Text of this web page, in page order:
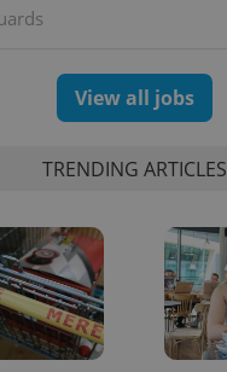
View all jobs
TRENDING ARTICLES